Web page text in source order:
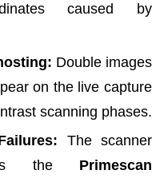
caused by
Double images
on the live capture
scanning phases.
The scanner
the Primescan